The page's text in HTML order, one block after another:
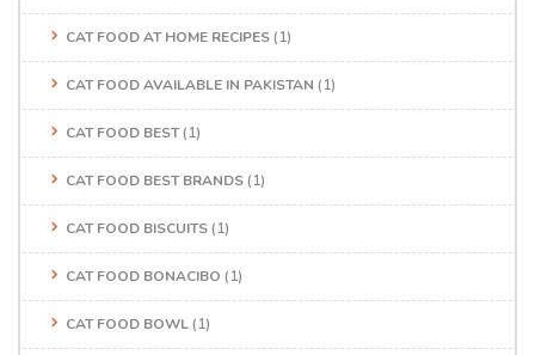
CAT FOOD AT HOME RECIPES (1)
CAT FOOD AVAILABLE IN PAKISTAN (1)
CAT FOOD BEST(1)
CAT FOOD BEST BRANDS (1)
CAT FOOD BISCUITS (1)
CAT FOOD BONACIBO (1)
CAT FOOD BOWL (1)